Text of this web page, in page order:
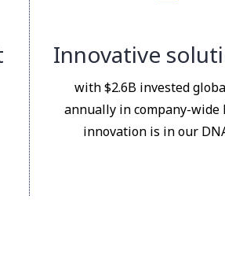
Innovative
with $2.6B invested
annually in company-wide
innovation is in our